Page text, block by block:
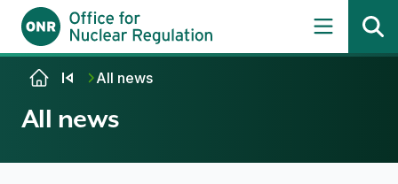
Skip to contentAll news
All news